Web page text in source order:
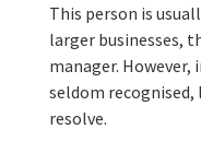
This person is
larger businesses,
manager.
seldom
resolve.